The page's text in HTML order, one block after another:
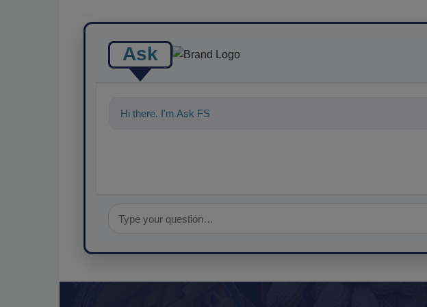
Ask
Hi there. I'm Ask FSM. You can ask me anything about